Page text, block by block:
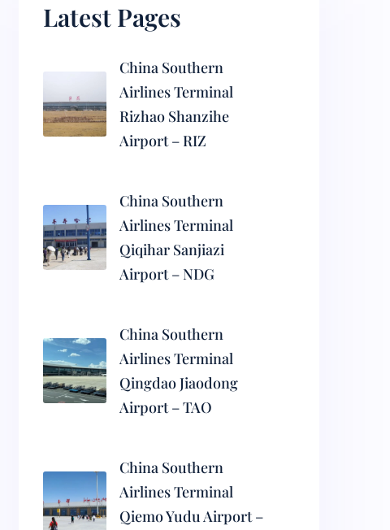
Latest Pages
China Southern
Airlines Terminal
Rizhao Shanzihe
Airport – RIZ
China Southern
Airlines Terminal
Qiqihar Sanjiazi
Airport – NDG
China Southern
Airlines Terminal
Qingdao Jiaodong
Airport – TAO
China Southern
Airlines Terminal
Qiemo Yudu Airport –